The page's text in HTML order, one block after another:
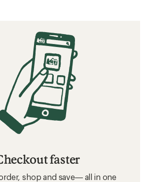
faster
shop and save— all in one